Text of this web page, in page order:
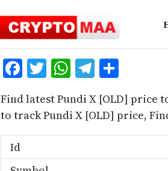
Facebook
Twitter
WhatsApp
Telegram
Find latest Pundi X [OLD] price
to track Pundi X [OLD] price,
Id